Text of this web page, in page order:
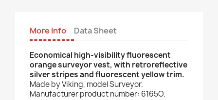
More Info Data Sheet
Economical high-visibility fluorescent
orange surveyor vest, with retroreflective
silver stripes and fluorescent yellow trim.
Made by Viking, model Surveyor.
Manufacturer product number: 6165O.